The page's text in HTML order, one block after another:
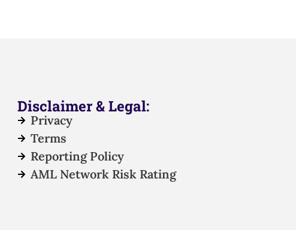
Disclaimer & Legal:
Privacy
Terms
Reporting Policy
AML Network Risk Rating